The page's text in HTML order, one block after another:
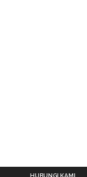
HUBUNGI KAMI